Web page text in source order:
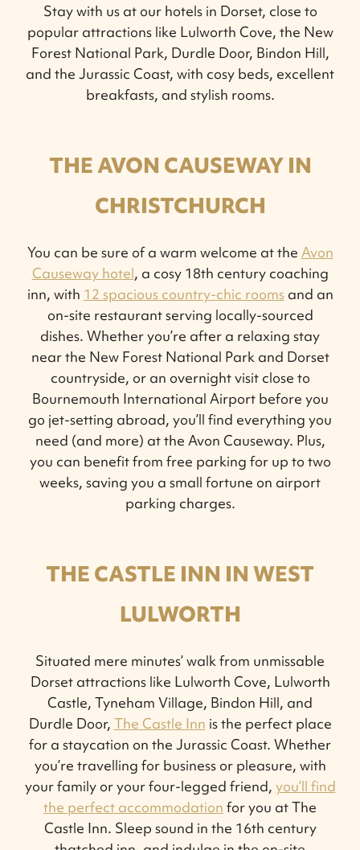
Stay with us at our hotels in Dorset, close to
popular attractions like Lulworth Cove, the New
Forest National Park, Durdle Door, Bindon Hill,
and the Jurassic Coast, with cosy beds, excellent
breakfasts, and stylish rooms.
THE AVON CAUSEWAY IN
CHRISTCHURCH
You can be sure of a warm welcome at the Avon
Causeway hotel, a cosy 18th century coaching
inn, with 12 spacious country-chic roomsand an
on-site restaurant serving locally-sourced
dishes. Whether you’re after a relaxing stay
near the New Forest National Park and Dorset
countryside, or an overnight visit close to
Bournemouth International Airport before you
go jet-setting abroad, you’ll find everything you
need (and more) at the Avon Causeway. Plus,
you can benefit from free parking for up to two
weeks, saving you a small fortune on airport
parking charges.
THE CASTLE INN IN WEST
LULWORTH
Situated mere minutes’ walk from unmissable
Dorset attractions like Lulworth Cove, Lulworth
Castle, Tyneham Village, Bindon Hill, and
Durdle Door, The Castle Inn is the perfect place
for a staycation on the Jurassic Coast. Whether
you’re travelling for business or pleasure, with
your family or your four-legged friend, you’ll find
the perfect accommodation for you at The
Castle Inn. Sleep sound in the 16th century